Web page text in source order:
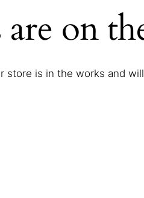
on
store is in the works and